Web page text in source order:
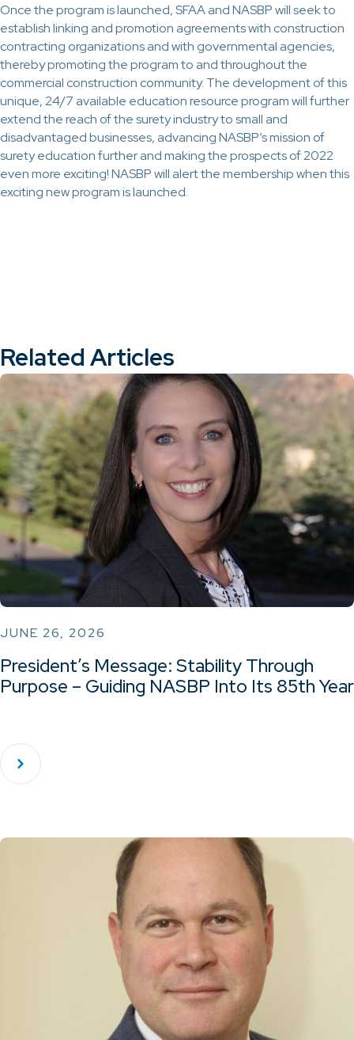
Once the program is launched, SFAA and NASBP will seek to
establish linking and promotion agreements with construction
contracting organizations and with governmental agencies,
thereby promoting the program to and throughout the
commercial construction community. The development of this
unique, 24/7 available education resource program will further
extend the reach of the surety industry to small and
disadvantaged businesses, advancing NASBP’s mission of
surety education further and making the prospects of 2022
even more exciting! NASBP will alert the membership when this
exciting new program is launched.
Related Articles
JUNE 26, 2026
President’s Message: Stability Through
Purpose – Guiding NASBP Into Its 85th Year